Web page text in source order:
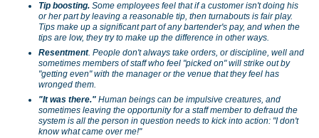
Tip boosting. Some employees feel that if a customer isn't doing his
or her part by leaving a reasonable tip, then turnabouts is fair play.
Tips make up a significant part of any bartender's pay, and when the
tips are low, they try to make up the difference in other ways.
Resentment. People don't always take orders, or discipline, well and
sometimes members of staff who feel "picked on" will strike out by
"getting even" with the manager or the venue that they feel has
wronged them.
"It was there." Human beings can be impulsive creatures, and
sometimes leaving the opportunity for a staff member to defraud the
system is all the person in question needs to kick into action: "I don't
know what came over me!"